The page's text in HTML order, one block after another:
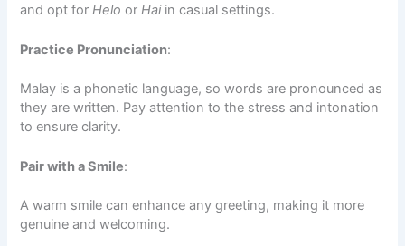
and opt forHelo orHaiin casual settings.
Practice Pronunciation:
Malay is a phonetic language, so words are pronounced as
they are written. Pay attention to the stress and intonation
to ensure clarity.
Pair with a Smile:
A warm smile can enhance any greeting, making it more
genuine and welcoming.